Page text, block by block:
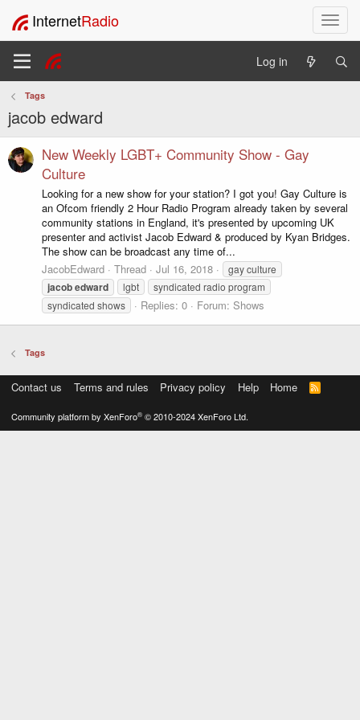
T
o
l
a
a
t
i
o
InternetRadio
Log in
Tags
jacob edward
New Weekly LGBT+ Community Show - Gay
Culture
Looking for a new show for your station? I got you! Gay Culture is
an Ofcom friendly 2 Hour Radio Program already taken by several
community stations in England, it's presented by upcoming UK
presenter and activist Jacob Edward & produced by Kyan Bridges.
The show can be broadcast any time of...
JacobEdward
Thread Jul 16, 2018 gay culture
jacobedward lgbt
syndicated radio program
syndicated shows
Replies: 0 Forum: Shows
Tags
Contact us Terms and rules Privacy policy Help Home
R
S
Community platform by XenForo® © 2010-2024 XenForo Ltd.